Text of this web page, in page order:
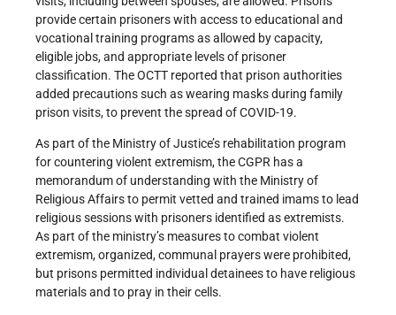
provide certain prisoners with access to educational and
vocational training programs as allowed by capacity,
eligible jobs, and appropriate levels of prisoner
classification. The OCTT reported that prison authorities
added precautions such as wearing masks during family
prison visits, to prevent the spread of COVID-19.
As part of the Ministry of Justice’s rehabilitation program
for countering violent extremism, the CGPR has a
memorandum of understanding with the Ministry of
Religious Affairs to permit vetted and trained imams to lead
religious sessions with prisoners identified as extremists.
As part of the ministry’s measures to combat violent
extremism, organized, communal prayers were prohibited,
but prisons permitted individual detainees to have religious
materials and to pray in their cells.